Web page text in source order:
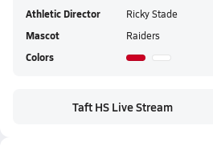
Athletic Director Ricky Stade
Mascot Raiders
Colors
Taft HS Live Stream